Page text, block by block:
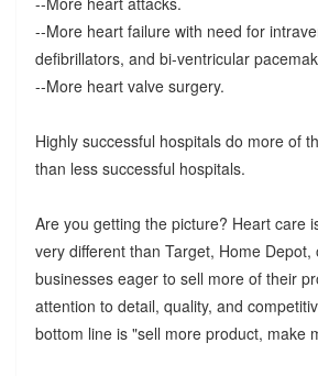
--More heart failure with need for
defibrillators, and bi-ventricular
--More heart valve surgery.
Highly successful hospitals do more of
than less successful hospitals.
Are you getting the picture? Heart care
very different than Target, Home Depot,
businesses eager to sell more of their
attention to detail, quality, and
bottom line is "sell more product, make